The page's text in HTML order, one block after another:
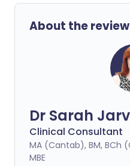
About the
Dr Sarah
Clinical Consultant
MA (Cantab), BM, BCh
MBE